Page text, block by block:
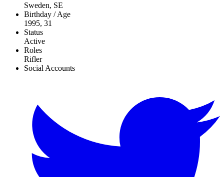
Sweden, SE
Birthday / Age
1995, 31
Status
Active
Roles
Rifler
Social Accounts